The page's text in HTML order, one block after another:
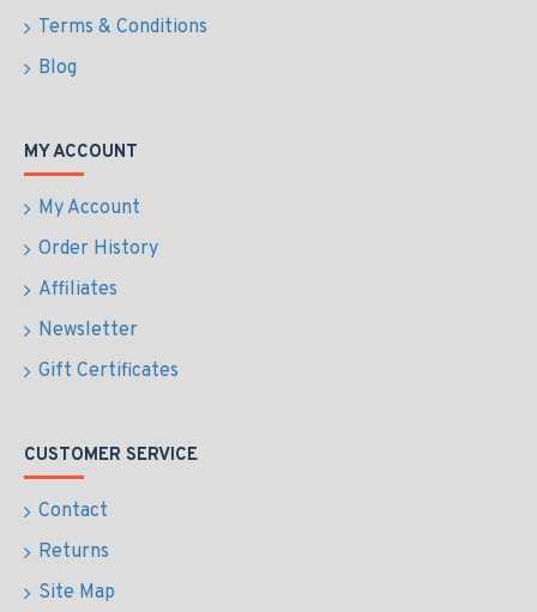
Terms & Conditions
Blog
MY ACCOUNT
My Account
Order History
Affiliates
Newsletter
Gift Certificates
CUSTOMER SERVICE
Contact
Returns
Site Map